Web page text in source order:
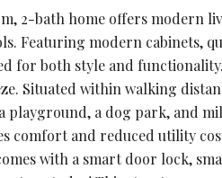
2-bath home offers modern
Featuring modern
for both style and
Situated within walking
playground, a dog park, and
comfort and reduced utility
with a smart door lock,